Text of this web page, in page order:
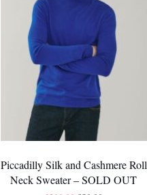
Piccadilly Silk and Cashmere Roll
Neck Sweater – SOLD OUT